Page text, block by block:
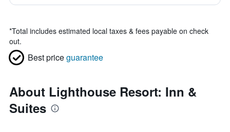
*Total includes estimated local taxes & fees payable on check
out.
Best priceguarantee
About Lighthouse Resort: Inn &
Suites